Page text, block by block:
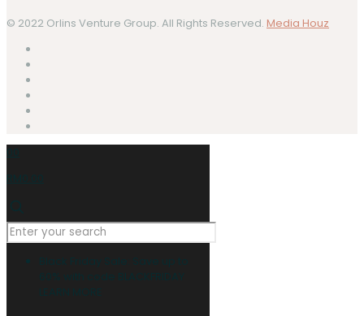
© 2022 Orlins Venture Group. All Rights Reserved. Media Houz
0 0
RM0.00
Black Friday Sale: Save up to
60% with code BLACKFRIDAY
LEARN MORE